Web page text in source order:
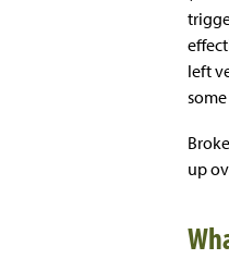
left
up